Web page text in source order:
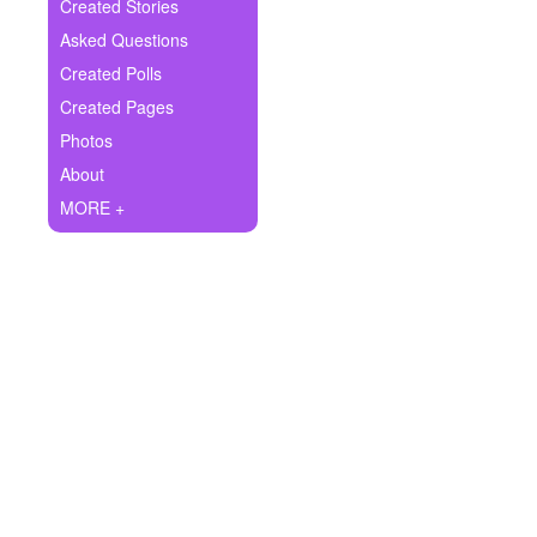
Ask Question
Create Poll
Create Page
Created Stories
Asked Questions
Created Polls
Created Pages
Photos
About
MORE +